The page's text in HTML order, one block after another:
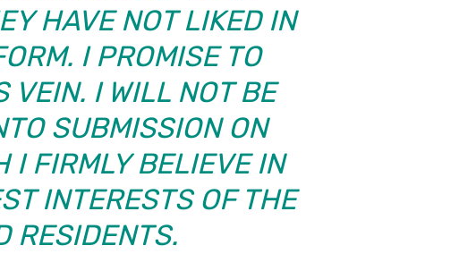
HAVE NOT LIKED IN
I PROMISE TO
VEIN. I WILL NOT BE
SUBMISSION ON
I FIRMLY BELIEVE IN
INTERESTS OF THE
RESIDENTS.